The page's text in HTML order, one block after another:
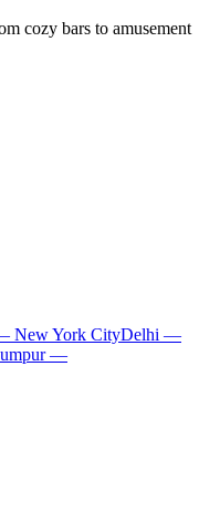
cozy bars to amusement
New York CityDelhi —
—